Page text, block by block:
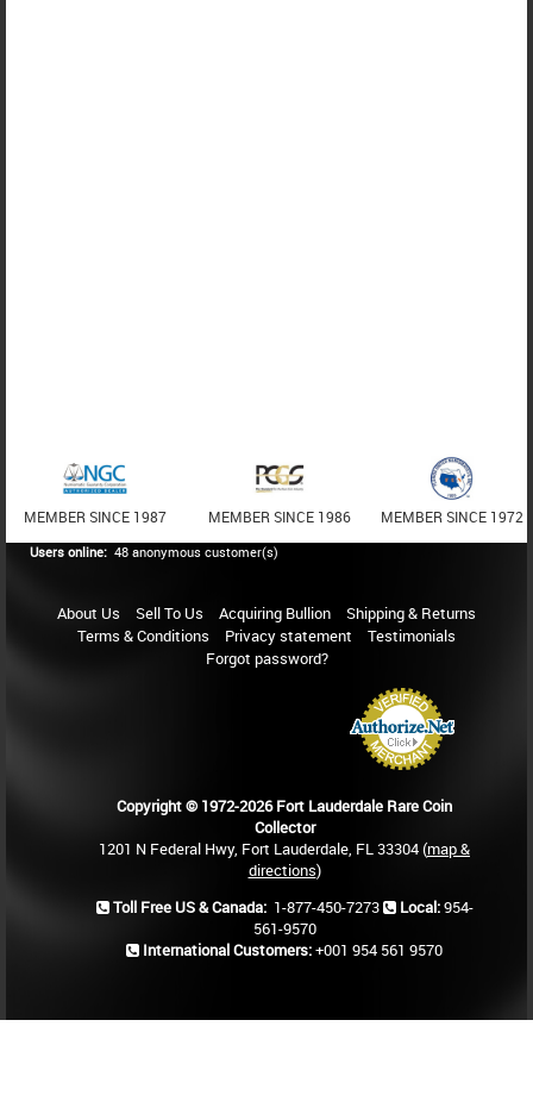
MEMBER SINCE 1987 MEMBER SINCE 1986 MEMBER SINCE 1972
Users online: 48 anonymous customer(s)
About Us Sell To Us Acquiring Bullion
Shipping & Returns
Terms & Conditions
Privacy statement
Testimonials
Forgot password?
Copyright © 1972-2026 Fort Lauderdale Rare Coin
Collector
1201 N Federal Hwy, Fort Lauderdale, FL 33304 (map &
directions)
Toll Free US & Canada: 1-877-450-7273 Local:954-
561-9570
International Customers:+001 954 561 9570